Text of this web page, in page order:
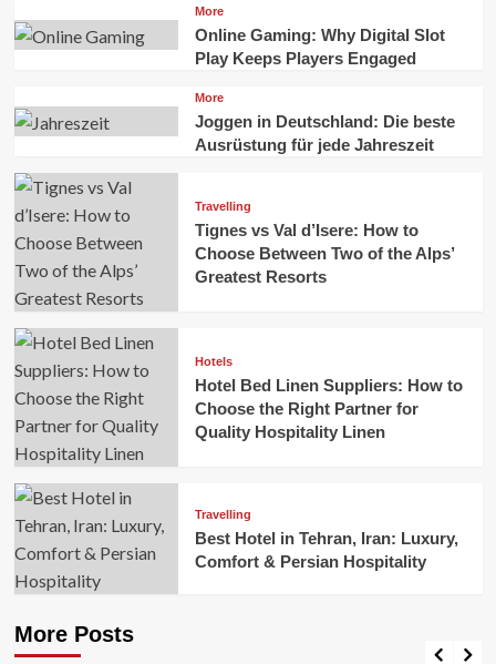
More
Online Gaming: Why Digital Slot
Play Keeps Players Engaged
More
Joggen in Deutschland: Die beste
Ausrüstung für jede Jahreszeit
Travelling
Tignes vs Val d’Isere: How to
Choose Between Two of the Alps’
Greatest Resorts
Hotels
Hotel Bed Linen Suppliers: How to
Choose the Right Partner for
Quality Hospitality Linen
Travelling
Best Hotel in Tehran, Iran: Luxury,
Comfort & Persian Hospitality
More Posts
Business
Safety